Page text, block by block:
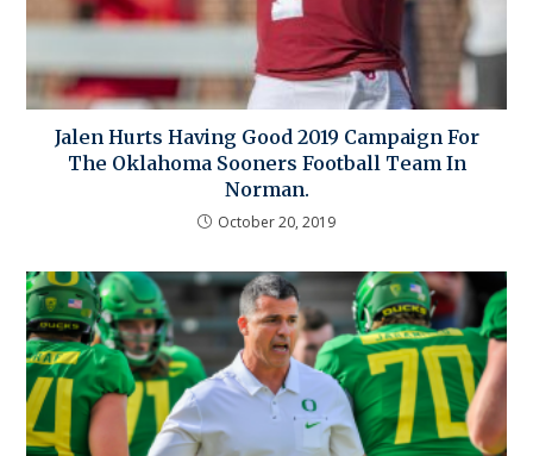
Jalen Hurts Having Good 2019 Campaign For
The Oklahoma Sooners Football Team In
Norman.
October 20, 2019